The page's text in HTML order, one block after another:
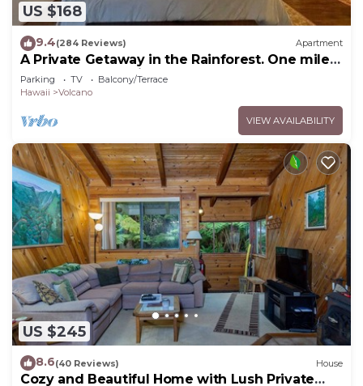
US $168
9.4(284 Reviews) Apartment
A Private Getaway in the Rainforest. One mile
from Volcano National Park.
Parking TV
Balcony/Terrace
Hawaii
Volcano
VIEW AVAILABILITY
US $245
8.6(40 Reviews) House
Cozy and Beautiful Home with Lush Private